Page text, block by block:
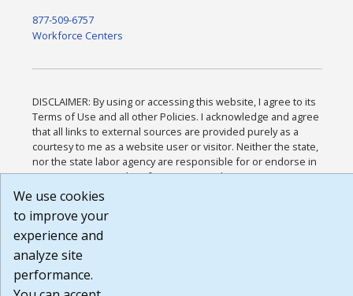
877-509-6757
Workforce Centers
DISCLAIMER: By using or accessing this website, I agree to its
Terms of Use and all other Policies. I acknowledge and agree
that all links to external sources are provided purely as a
courtesy to me as a website user or visitor. Neither the state,
nor the state labor agency are responsible for or endorse in
any way any materials, information, goods, or services
available through third-party linked sites, any privacy policies,
that the Terms of Use and all other Policies for this Website
are available to me, and I have read the
Build: 185cbd2bac10e1bc83ab283352c24c0a9f3fd098 ,
1.131
We use cookies
to improve your
experience and
analyze site
performance.